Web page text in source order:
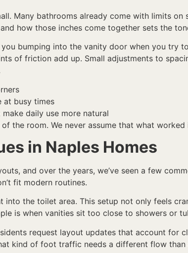
Many bathrooms already come with limits
how those inches come together sets the
bumping into the vanity door when you try
of friction add up. Small adjustments to
at busy times
daily use more natural
the room. We never assume that what
in Naples Homes
and over the years, we’ve seen a few
fit modern routines.
into the toilet area. This setup not only feels
is when vanities sit too close to showers or
request layout updates that account for
kind of foot traffic needs a different flow